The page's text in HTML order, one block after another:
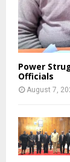
Power
Officials
August 7,